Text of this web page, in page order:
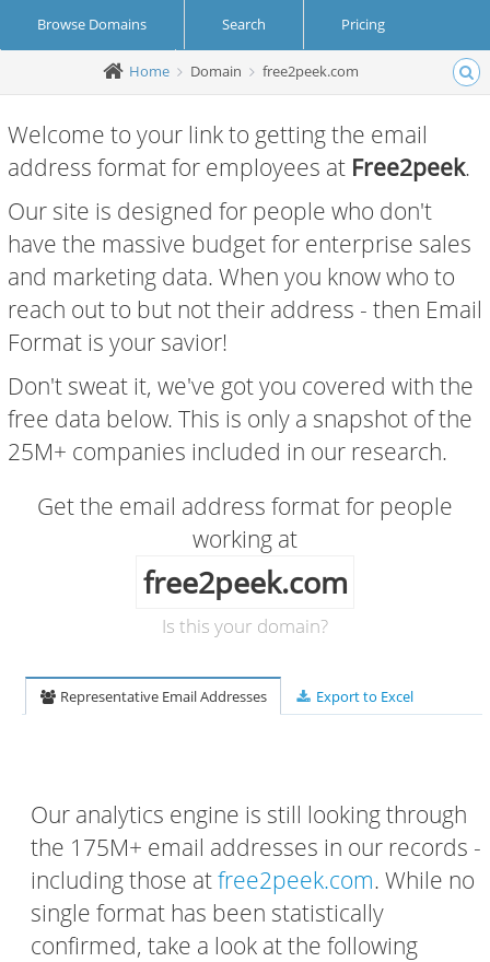
Browse Domains Search Pricing
Create Account Login
Home Domain free2peek.com
Welcome to your link to getting the email
address format for employees at Free2peek.
Our site is designed for people who don't
have the massive budget for enterprise sales
and marketing data. When you know who to
reach out to but not their address - then Email
Format is your savior!
Don't sweat it, we've got you covered with the
free data below. This is only a snapshot of the
25M+ companies included in our research.
Get the email address format for people
working at
free2peek.com
Is this your domain?
Representative Email Addresses Export to Excel
Our analytics engine is still looking through
the 175M+ email addresses in our records -
including those atfree2peek.com. While no
single format has been statistically
confirmed, take a look at the following